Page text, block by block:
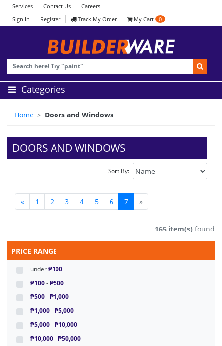
Services Contact Us
Careers
Sign In
Register Track My Order My Cart 0
Categories
Home Doors and Windows
DOORS AND WINDOWS
Sort By:
« 1 2 3 4 5 6 7 »
165 item(s) found
PRICE RANGE
under₱100
₱100-₱500
₱500-₱1,000
₱1,000-₱5,000
₱5,000-₱10,000
₱10,000-₱50,000